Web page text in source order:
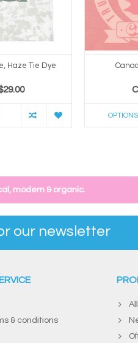
Haze Tie Dye
OPTIONS
modern & organic.
our newsletter
& conditions